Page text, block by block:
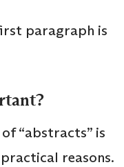
paragraph is
“abstracts” is
reasons.